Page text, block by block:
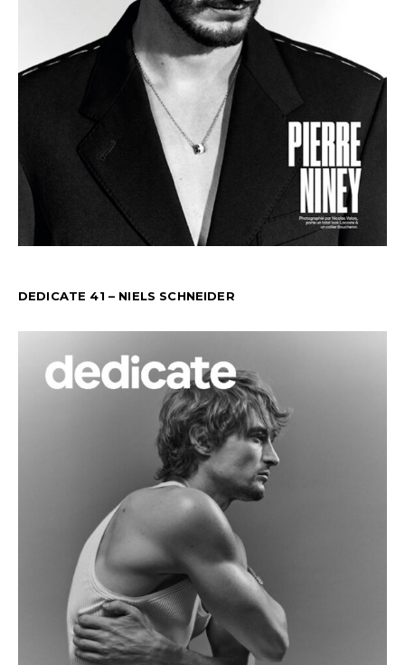
DEDICATE 41 – NIELS SCHNEIDER